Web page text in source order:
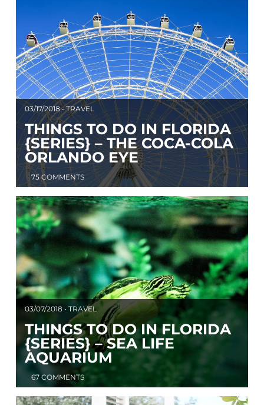
03/17/2018 • TRAVEL
THINGS TO DO IN FLORIDA
{SERIES} – THE COCA-COLA
ORLANDO EYE
75 COMMENTS
03/07/2018 • TRAVEL
THINGS TO DO IN FLORIDA
{SERIES} – SEA LIFE
AQUARIUM
67 COMMENTS